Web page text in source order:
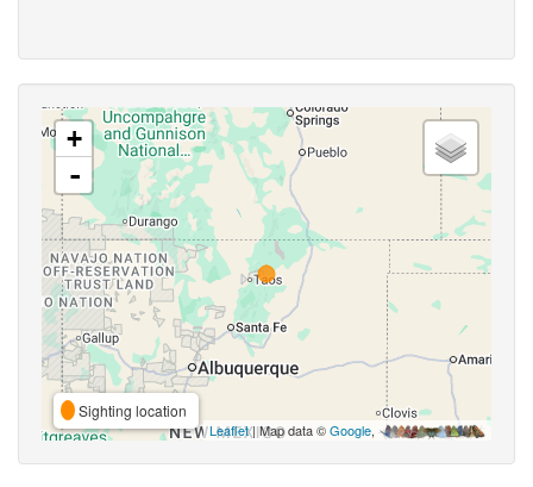
+
-
Sighting location
Leaflet| Map data ©Google,